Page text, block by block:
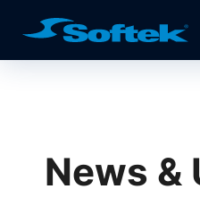
News &